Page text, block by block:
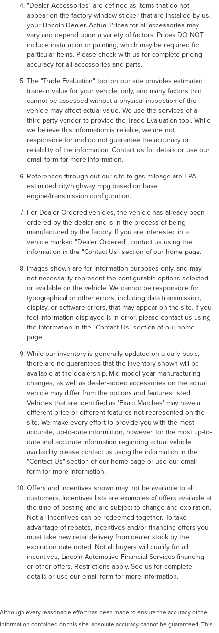
"Dealer Accessories" are defined as items that do not
appear on the factory window sticker that are installed by us,
your Lincoln Dealer. Actual Prices for all accessories may
vary and depend upon a variety of factors. Prices DO NOT
include installation or painting, which may be required for
particular items. Please check with us for complete pricing
accuracy for all accessories and parts.
The "Trade Evaluation" tool on our site provides estimated
trade-in value for your vehicle, only, and many factors that
cannot be assessed without a physical inspection of the
vehicle may affect actual value. We use the services of a
third-party vendor to provide the Trade Evaluation tool. While
we believe this information is reliable, we are not
responsible for and do not guarantee the accuracy or
reliability of the information. Contact us for details or use our
email form for more information.
References through-out our site to gas mileage are EPA
estimated city/highway mpg based on base
engine/transmission configuration.
For Dealer Ordered vehicles, the vehicle has already been
ordered by the dealer and is in the process of being
manufactured by the factory. If you are interested in a
vehicle marked "Dealer Ordered", contact us using the
information in the "Contact Us" section of our home page.
Images shown are for information purposes only, and may
not necessarily represent the configurable options selected
or available on the vehicle. We cannot be responsible for
typographical or other errors, including data transmission,
display, or software errors, that may appear on the site. If you
feel information displayed is in error, please contact us using
the information in the "Contact Us" section of our home
page.
While our inventory is generally updated on a daily basis,
there are no guarantees that the inventory shown will be
available at the dealership. Mid-model-year manufacturing
changes, as well as dealer-added accessories on the actual
vehicle may differ from the options and features listed.
Vehicles that are identified as 'Exact Matches' may have a
different price or different features not represented on the
site. We make every effort to provide you with the most
accurate, up-to-date information, however, for the most up-to-
date and accurate information regarding actual vehicle
availability please contact us using the information in the
"Contact Us" section of our home page or use our email
form for more information.
Offers and incentives shown may not be available to all
customers. Incentives lists are examples of offers available at
the time of posting and are subject to change and expiration.
Not all incentives can be redeemed together. To take
advantage of rebates, incentives and/or financing offers you
must take new retail delivery from dealer stock by the
expiration date noted. Not all buyers will qualify for all
incentives, Lincoln Automotive Financial Services financing
or other offers. Restrictions apply. See us for complete
details or use our email form for more information.
Although every reasonable effort has been made to ensure the accuracy of the
information contained on this site, absolute accuracy cannot be guaranteed. This